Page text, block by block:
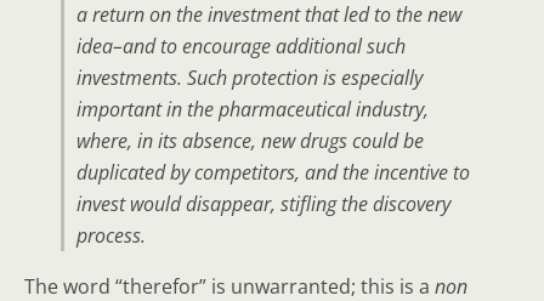
a return on the investment that led to the new
idea–and to encourage additional such
investments. Such protection is especially
important in the pharmaceutical industry,
where, in its absence, new drugs could be
duplicated by competitors, and the incentive to
invest would disappear, stifling the discovery
process.
The word “therefor” is unwarranted; this is a non